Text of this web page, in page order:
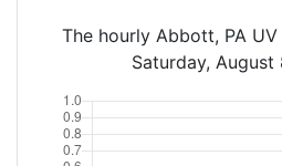
The hourly Abbott, PA
Saturday, August